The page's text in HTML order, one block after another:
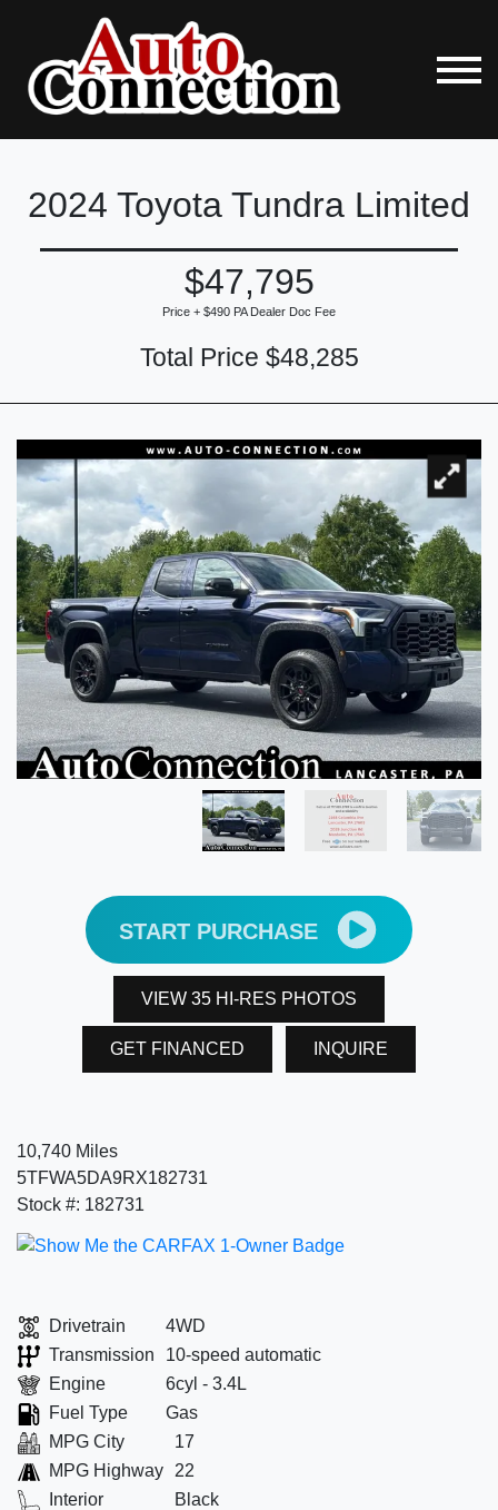
2024 Toyota Tundra Limited
$47,795
Price + $490 PA Dealer Doc Fee
Total Price $48,285
START PURCHASE
VIEW 35 HI-RES PHOTOS
GET FINANCED INQUIRE
10,740 Miles
5TFWA5DA9RX182731
Stock #: 182731
Drivetrain
4WD
Transmission
10-speed automatic
Engine
6cyl - 3.4L
Fuel Type
Gas
MPG City
17
MPG Highway
22
Interior
Black